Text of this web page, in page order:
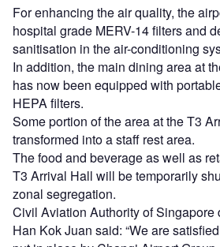
For enhancing the air quality, the
hospital grade MERV-14 filters and
sanitisation in the air-conditioning
In addition, the main dining area at
has now been equipped with
HEPA filters.
Some portion of the area at the T3
transformed into a staff rest area.
The food and beverage as well as
T3 Arrival Hall will be temporarily
zonal segregation.
Civil Aviation Authority of Singapore
Han Kok Juan said: “We are